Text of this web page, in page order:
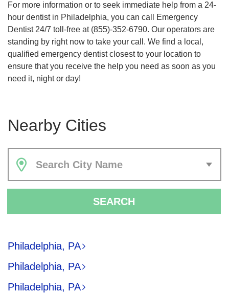
For more information or to seek immediate help from a 24-
hour dentist in Philadelphia, you can call Emergency
Dentist 24/7 toll-free at (855)-352-6790. Our operators are
standing by right now to take your call. We find a local,
qualified emergency dentist closest to your location to
ensure that you receive the help you need as soon as you
need it, night or day!
Nearby Cities
Search City Name
SEARCH
Philadelphia, PA
Philadelphia, PA
Philadelphia, PA